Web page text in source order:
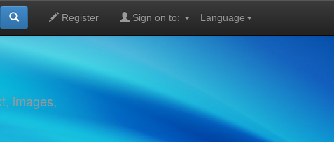
Language
Register Sign on to:
images,